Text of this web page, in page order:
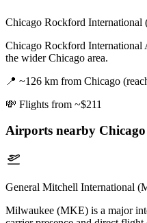
Chicago Rockford International
Chicago Rockford International
the wider Chicago area.
📍 ~126 km from Chicago
💸 Flights from ~$211
Airports nearby Chicago
General Mitchell International
Milwaukee (MKE) is a major